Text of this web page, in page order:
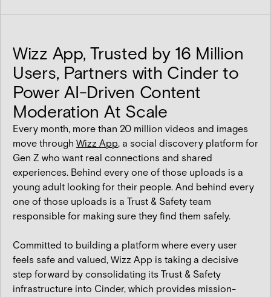
Wizz App, Trusted by 16 Million
Users, Partners with Cinder to
Power AI-Driven Content
Moderation At Scale
Every month, more than 20 million videos and images
move through Wizz App, a social discovery platform for
Gen Z who want real connections and shared
experiences. Behind every one of those uploads is a
young adult looking for their people. And behind every
one of those uploads is a Trust & Safety team
responsible for making sure they find them safely.
Committed to building a platform where every user
feels safe and valued, Wizz App is taking a decisive
step forward by consolidating its Trust & Safety
infrastructure into Cinder, which provides mission-